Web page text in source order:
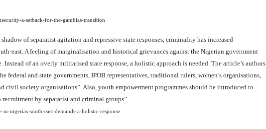
a-setback-for-the-gambias-transition
of separatist agitation and repressive state responses, criminality has increased
east. A feeling of marginalisation and historical grievances against the Nigerian government
Instead of an overly militarised state response, a holistic approach is needed. The article’s authors
federal and state governments, IPOB representatives, traditional rulers, women’s organisations,
civil society organisations”. Also, youth empowerment programmes should be introduced to
by separatist and criminal groups”.
nigerias-south-east-demands-a-holistic-response